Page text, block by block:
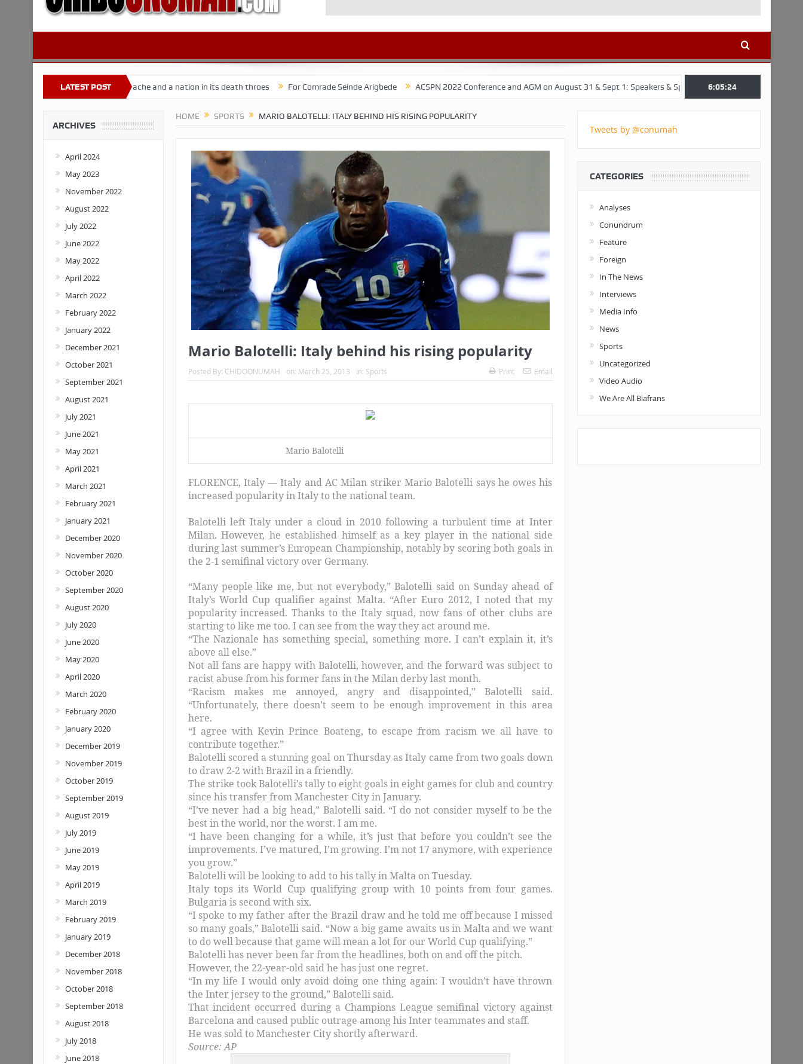
LATEST POST
Buhari’s toothache and a nation in its death throes For Comrade Seinde Arigbede ACSPN 2022 Conference and AGM on August 31 & Sept 1: Speakers & Special Panellists from Ghana, Brazil, USA, and
6:05:25
HOME SPORTS MARIO BALOTELLI: ITALY BEHIND HIS RISING POPULARITY
Mario Balotelli: Italy behind his rising popularity
Posted By: CHIDOONUMAH on: March 25, 2013 In: Sports Print Email
Mario Balotelli
FLORENCE, Italy — Italy and AC Milan striker Mario Balotelli says he owes his
increased popularity in Italy to the national team.
Balotelli left Italy under a cloud in 2010 following a turbulent time at Inter
Milan. However, he established himself as a key player in the national side
during last summer’s European Championship, notably by scoring both goals in
the 2-1 semifinal victory over Germany.
“Many people like me, but not everybody,” Balotelli said on Sunday ahead of
Italy’s World Cup qualifier against Malta. “After Euro 2012, I noted that my
popularity increased. Thanks to the Italy squad, now fans of other clubs are
starting to like me too. I can see from the way they act around me.
“The Nazionale has something special, something more. I can’t explain it, it’s
above all else.”
Not all fans are happy with Balotelli, however, and the forward was subject to
racist abuse from his former fans in the Milan derby last month.
“Racism makes me annoyed, angry and disappointed,” Balotelli said.
“Unfortunately, there doesn’t seem to be enough improvement in this area
here.
“I agree with Kevin Prince Boateng, to escape from racism we all have to
contribute together.”
Balotelli scored a stunning goal on Thursday as Italy came from two goals down
to draw 2-2 with Brazil in a friendly.
The strike took Balotelli’s tally to eight goals in eight games for club and country
since his transfer from Manchester City in January.
“I’ve never had a big head,” Balotelli said. “I do not consider myself to be the
best in the world, nor the worst. I am me.
“I have been changing for a while, it’s just that before you couldn’t see the
improvements. I’ve matured, I’m growing. I’m not 17 anymore, with experience
you grow.”
Balotelli will be looking to add to his tally in Malta on Tuesday.
Italy tops its World Cup qualifying group with 10 points from four games.
Bulgaria is second with six.
“I spoke to my father after the Brazil draw and he told me off because I missed
so many goals,” Balotelli said. “Now a big game awaits us in Malta and we want
to do well because that game will mean a lot for our World Cup qualifying.”
Balotelli has never been far from the headlines, both on and off the pitch.
However, the 22-year-old said he has just one regret.
“In my life I would only avoid doing one thing again: I wouldn’t have thrown
the Inter jersey to the ground,” Balotelli said.
That incident occurred during a Champions League semifinal victory against
Barcelona and caused public outrage among his Inter teammates and staff.
He was sold to Manchester City shortly afterward.
Source: AP
ARCHIVES
April 2024
May 2023
November 2022
August 2022
July 2022
June 2022
May 2022
April 2022
March 2022
February 2022
January 2022
December 2021
October 2021
September 2021
August 2021
July 2021
June 2021
May 2021
April 2021
March 2021
February 2021
January 2021
December 2020
November 2020
October 2020
September 2020
August 2020
July 2020
June 2020
May 2020
April 2020
March 2020
February 2020
January 2020
December 2019
November 2019
October 2019
September 2019
August 2019
July 2019
June 2019
May 2019
April 2019
March 2019
February 2019
January 2019
December 2018
November 2018
October 2018
September 2018
August 2018
July 2018
June 2018
Tweets by @conumah
CATEGORIES
Analyses
Conundrum
Feature
Foreign
In The News
Interviews
Media Info
News
Sports
Uncategorized
Video Audio
We Are All Biafrans